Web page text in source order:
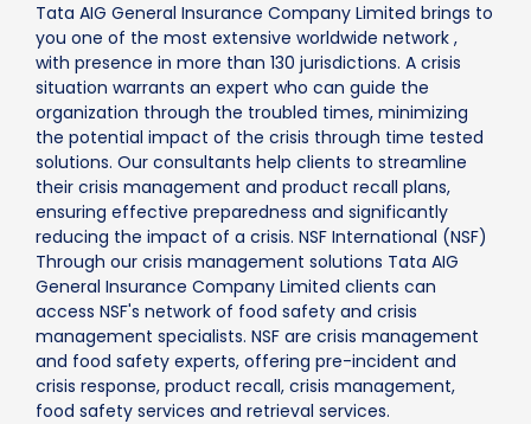
Tata AIG General Insurance Company Limited brings to
you one of the most extensive worldwide network ,
with presence in more than 130 jurisdictions. A crisis
situation warrants an expert who can guide the
organization through the troubled times, minimizing
the potential impact of the crisis through time tested
solutions. Our consultants help clients to streamline
their crisis management and product recall plans,
ensuring effective preparedness and significantly
reducing the impact of a crisis. NSF International (NSF)
Through our crisis management solutions Tata AIG
General Insurance Company Limited clients can
access NSF's network of food safety and crisis
management specialists. NSF are crisis management
and food safety experts, offering pre-incident and
crisis response, product recall, crisis management,
food safety services and retrieval services.